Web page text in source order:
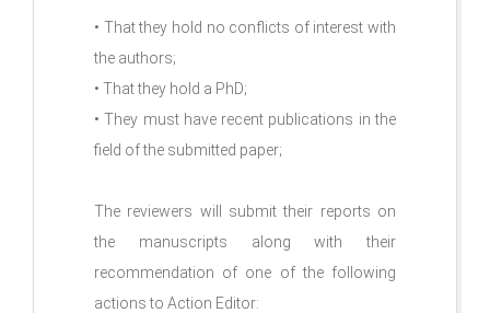
• That they hold no conflicts of interest with
the authors;
• That they hold a PhD;
• They must have recent publications in the
field of the submitted paper;
The reviewers will submit their reports on
the manuscripts along with their
recommendation of one of the following
actions to Action Editor: